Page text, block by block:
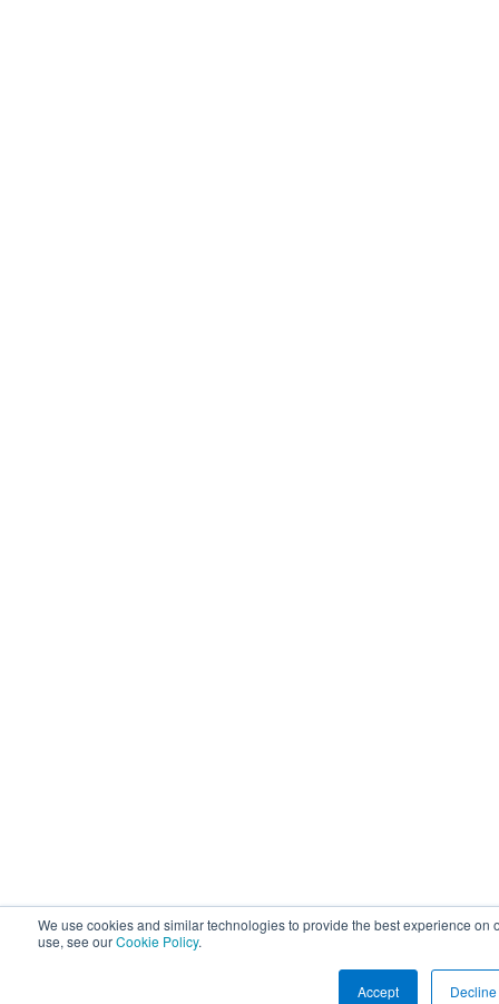
We use cookies and similar technologies to provide the best experience on
use, see ourCookie Policy.
Accept Decline